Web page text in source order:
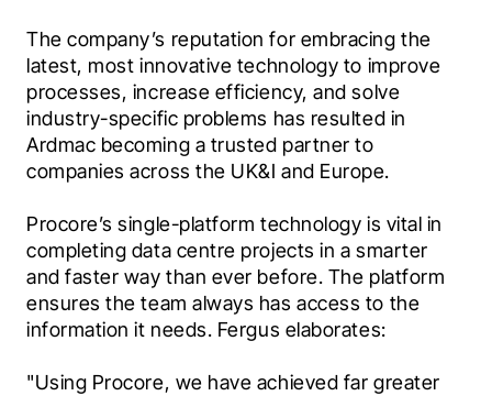
The company’s reputation for embracing the
latest, most innovative technology to improve
processes, increase efficiency, and solve
industry-specific problems has resulted in
Ardmac becoming a trusted partner to
companies across the UK&I and Europe.
Procore’s single-platform technology is vital in
completing data centre projects in a smarter
and faster way than ever before. The platform
ensures the team always has access to the
information it needs. Fergus elaborates:
"Using Procore, we have achieved far greater